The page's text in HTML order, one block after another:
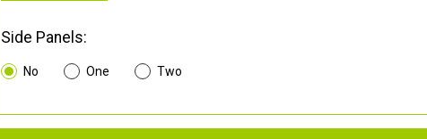
Side Panels:
No One Two